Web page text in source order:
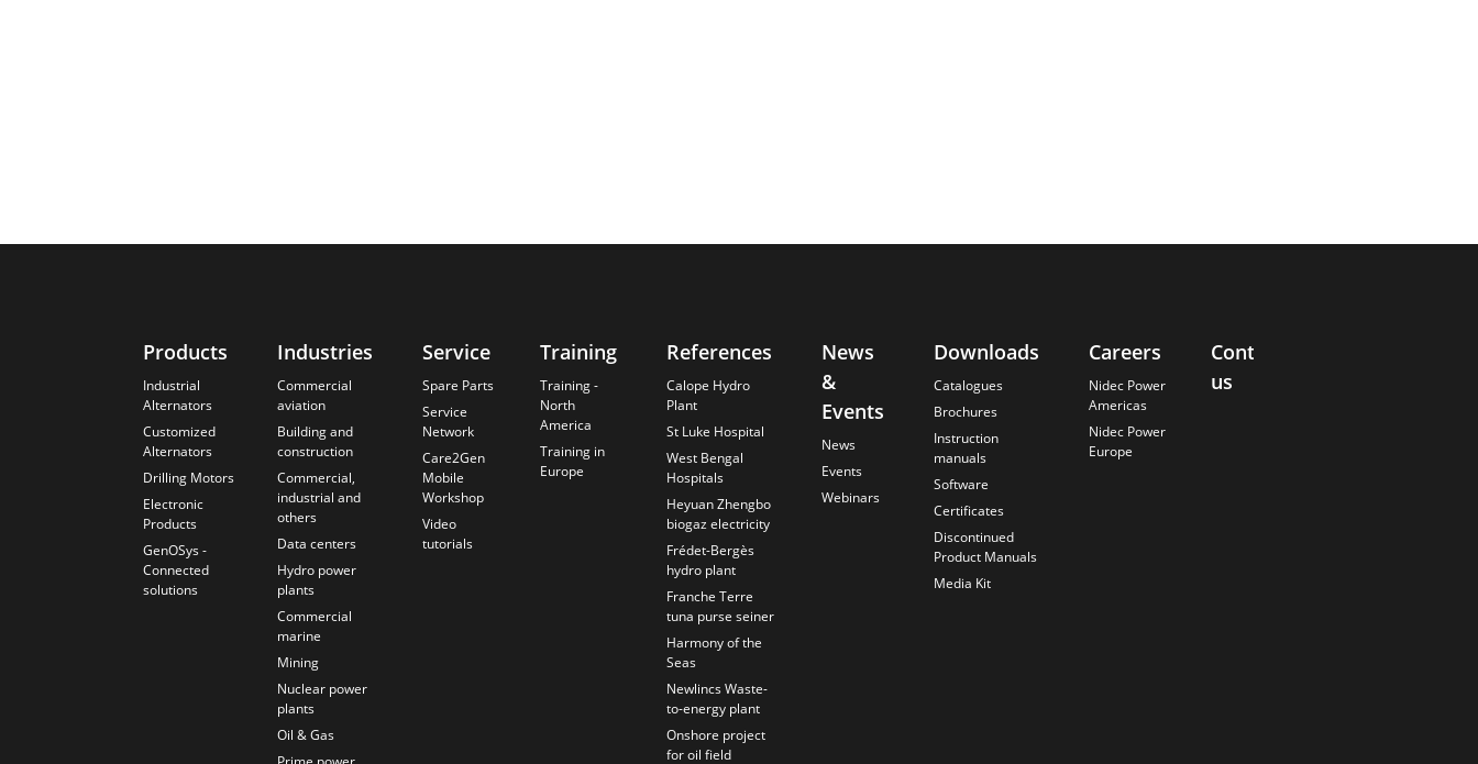
Products
Industrial
Alternators
Customized
Alternators
Drilling Motors
Electronic
Products
GenOSys -
Connected
solutions
Industries
Commercial
aviation
Building and
construction
Commercial,
industrial and
others
Data centers
Hydro power
plants
Commercial
marine
Mining
Nuclear power
plants
Oil & Gas
Service
Spare Parts
Service
Network
Care2Gen
Mobile
Workshop
Video
tutorials
Training
Training -
North
America
Training in
Europe
References
Calope Hydro
Plant
St Luke Hospital
West Bengal
Hospitals
Heyuan Zhengbo
biogaz electricity
Frédet-Bergès
hydro plant
Franche Terre
tuna purse seiner
Harmony of the
Seas
Newlincs Waste-
to-energy plant
Onshore project
for oil field
News
&
Events
News
Events
Webinars
Downloads
Catalogues
Brochures
Instruction
manuals
Software
Certificates
Discontinued
Product Manuals
Media Kit
Careers
Nidec Power
Americas
Nidec Power
Europe
Contact
us